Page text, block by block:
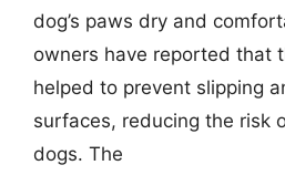
dog’s paws dry and
owners have reported that
helped to prevent slipping
surfaces, reducing the risk
dogs. The